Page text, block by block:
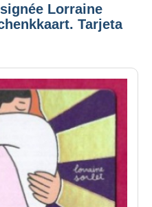
Lorraine
Tarjeta